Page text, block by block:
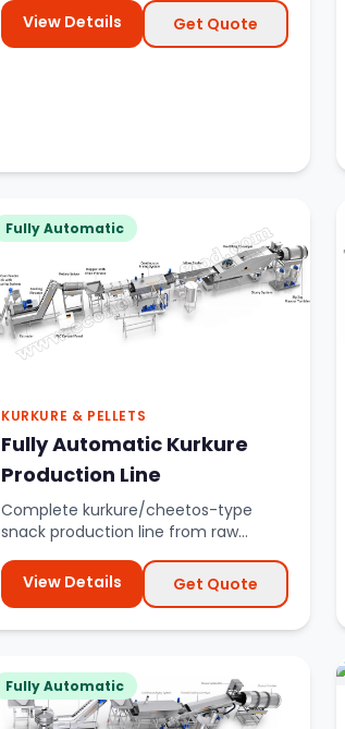
potato feed...
View Details Get Quote
Fully Automatic
KURKURE & PELLETS
Fully Automatic Kurkure
Production Line
Complete kurkure/cheetos-type
snack production line from raw
View Details
Get Quote
Fully Automatic